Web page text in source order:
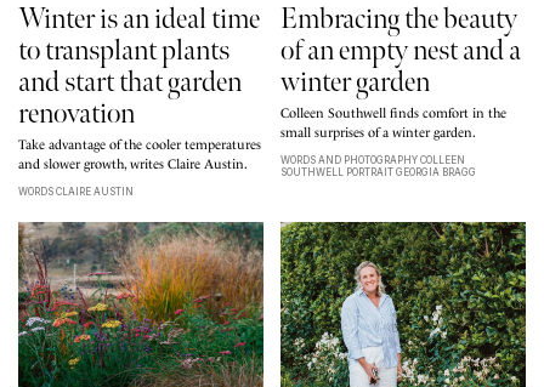
Winter is an ideal time
to transplant plants
and start that garden
renovation
Take advantage of the cooler temperatures
and slower growth, writes Claire Austin.
WORDS CLAIRE AUSTIN
Embracing the beauty
of an empty nest and a
winter garden
Colleen Southwell finds comfort in the
small surprises of a winter garden.
WORDS AND PHOTOGRAPHY COLLEEN
SOUTHWELL PORTRAIT GEORGIA BRAGG